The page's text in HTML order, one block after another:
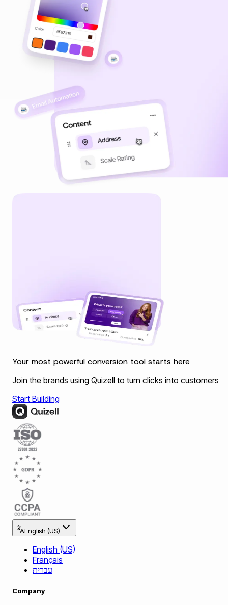
Your most powerful conversion tool starts here
Join the brands using Quizell to turn clicks into customers
Start Building
English (US)
English (US)
Français
עברית
Company